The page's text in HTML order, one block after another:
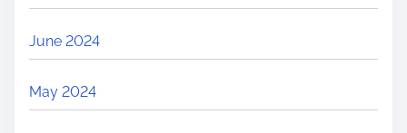
June 2024
May 2024